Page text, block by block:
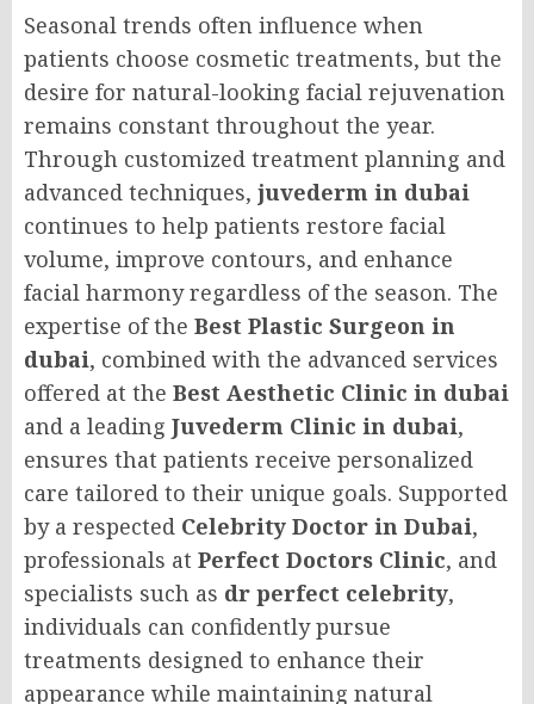
Seasonal trends often influence when
patients choose cosmetic treatments, but the
desire for natural-looking facial rejuvenation
remains constant throughout the year.
Through customized treatment planning and
advanced techniques, juvederm in dubai
continues to help patients restore facial
volume, improve contours, and enhance
facial harmony regardless of the season. The
expertise of the Best Plastic Surgeon in
dubai, combined with the advanced services
offered at the Best Aesthetic Clinic in dubai
and a leading Juvederm Clinic in dubai,
ensures that patients receive personalized
care tailored to their unique goals. Supported
by a respected Celebrity Doctor in Dubai,
professionals at Perfect Doctors Clinic, and
specialists such as dr perfect celebrity,
individuals can confidently pursue
treatments designed to enhance their
appearance while maintaining natural